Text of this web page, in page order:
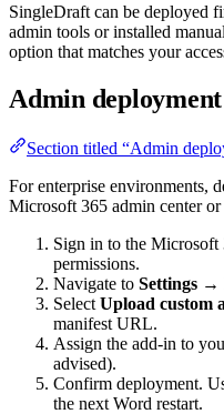
SingleDraft can be deployed
admin tools or installed
option that matches your
Admin
Section titled “Admin
For enterprise environments,
Microsoft 365 admin center
Sign in to the Microsoft
permissions.
Navigate to Settings →
Select Upload custom
manifest URL.
Assign the add-in to
advised).
Confirm deployment.
the next Word restart.